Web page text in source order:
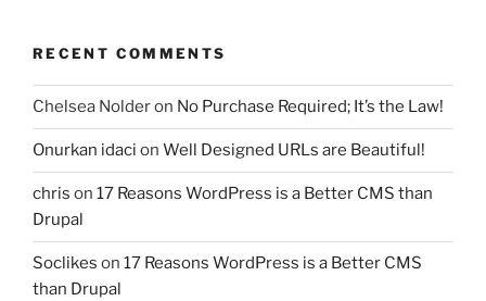
RECENT COMMENTS
Chelsea Nolderon No Purchase Required; It’s the Law!
Onurkan idaci on Well Designed URLs are Beautiful!
chris on 17 Reasons WordPress is a Better CMS than
Drupal
Soclikes on 17 Reasons WordPress is a Better CMS
than Drupal